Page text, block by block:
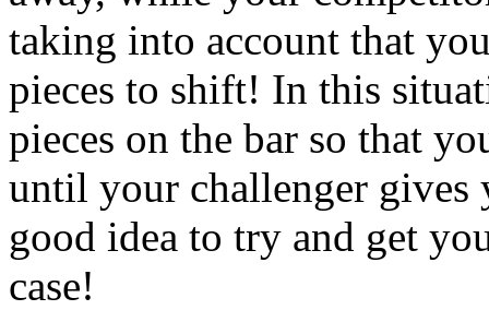
taking into account that
pieces to shift! In this
pieces on the bar so that
until your challenger gives
good idea to try and get
case!